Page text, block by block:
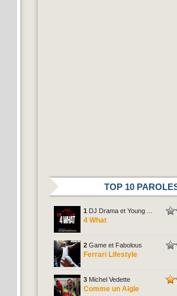
TOP 10
1 DJ Drama et Young ...
4 What
2 Game et Fabolous
Ferrari Lifestyle
3 Michel Vedette
Comme un Aigle